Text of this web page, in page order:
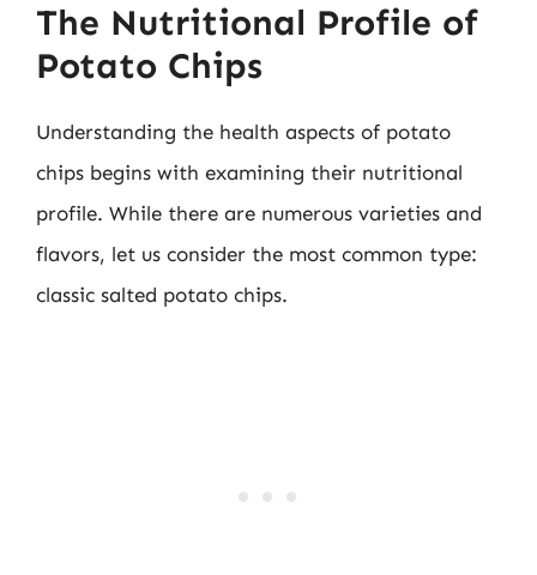
The Nutritional Profile of
Potato Chips
Understanding the health aspects of potato
chips begins with examining their nutritional
profile. While there are numerous varieties and
flavors, let us consider the most common type:
classic salted potato chips.